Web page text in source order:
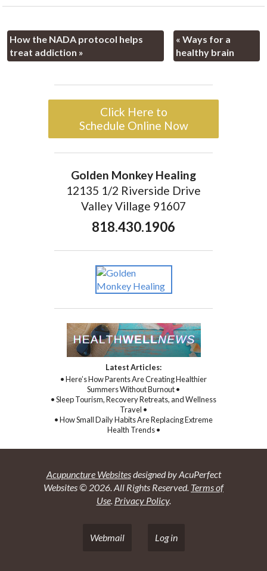
How the NADA protocol helps
treat addiction »
« Ways for a
healthy brain
Click Here to
Schedule Online Now
Golden Monkey Healing
12135 1/2 Riverside Drive
Valley Village 91607
818.430.1906
Latest Articles:
• Here’s How Parents Are Creating Healthier
Summers Without Burnout •
• Sleep Tourism, Recovery Retreats, and Wellness
Travel •
• How Small Daily Habits Are Replacing Extreme
Health Trends •
Acupuncture Websitesdesigned by AcuPerfect
Websites © 2026. All Rights Reserved. Terms of
Use. Privacy Policy.
Webmail Log in